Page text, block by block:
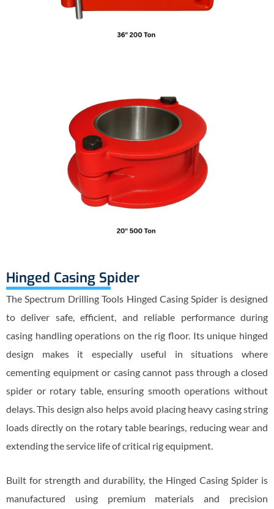
Hinged Casing Spider
The Spectrum Drilling Tools Hinged Casing Spider is designed
to deliver safe, efficient, and reliable performance during
casing handling operations on the rig floor. Its unique hinged
design makes it especially useful in situations where
cementing equipment or casing cannot pass through a closed
spider or rotary table, ensuring smooth operations without
delays. This design also helps avoid placing heavy casing string
loads directly on the rotary table bearings, reducing wear and
extending the service life of critical rig equipment.
Built for strength and durability, the Hinged Casing Spider is
manufactured using premium materials and precision